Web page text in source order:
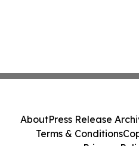
AboutPress Release
Terms & Conditions